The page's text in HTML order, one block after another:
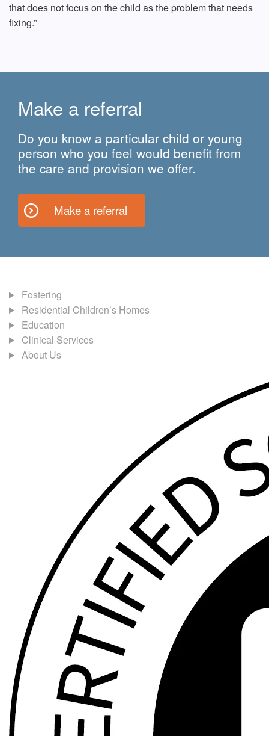
that does not focus on the child as the problem that needs
fixing.”
Make a referral
Do you know a particular child or young
person who you feel would benefit from
the care and provision we offer.
Make a referral
Fostering
Residential Children’s Homes
Education
Clinical Services
About Us